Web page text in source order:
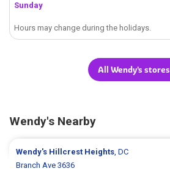
Sunday
Hours may change during the holidays.
All Wendy's stores
Wendy's Nearby
Wendy's Hillcrest Heights, DC
Branch Ave 3636